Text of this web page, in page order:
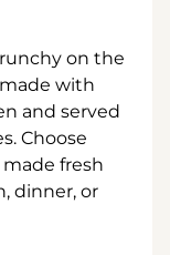
on the
with
and served
Choose
fresh
dinner, or